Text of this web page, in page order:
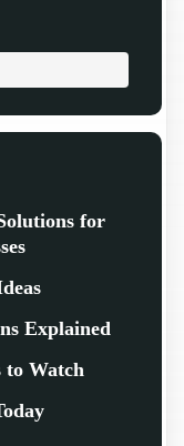
for
Explained
to Watch